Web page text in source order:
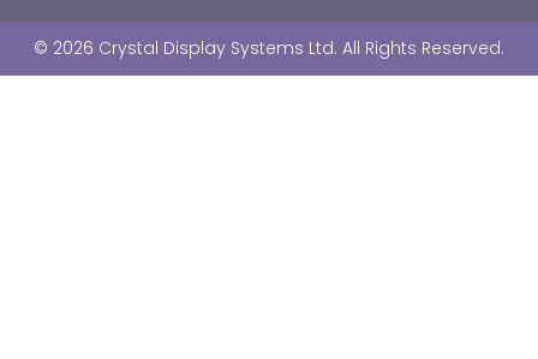
e
d
u
b
© 2026 Crystal Display Systems Ltd. All Rights Reserved.